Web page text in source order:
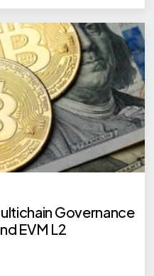
Governance
EVM L2